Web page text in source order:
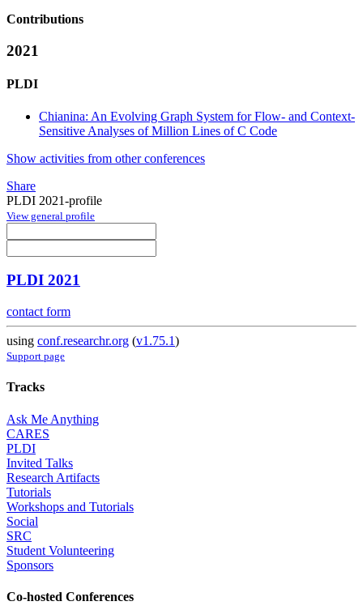
Contributions
2021
PLDI
Chianina: An Evolving Graph System for Flow- and Context-
Sensitive Analyses of Million Lines of C Code
Show activities from other conferences
Share
PLDI 2021-profile
View general profile
PLDI 2021
contact form
using conf.researchr.org (v1.75.1)
Support page
Tracks
Ask Me Anything
CARES
PLDI
Invited Talks
Research Artifacts
Tutorials
Workshops and Tutorials
Social
SRC
Student Volunteering
Sponsors
Co-hosted Conferences